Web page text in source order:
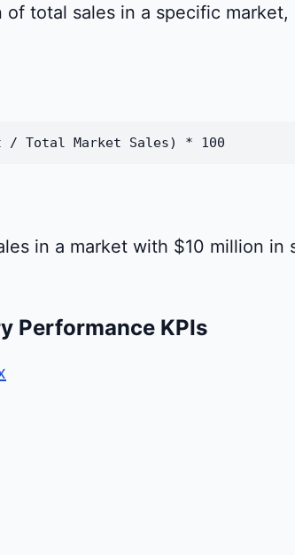
total sales in a specific
/ Total Market Sales) * 100
in a market with $10 million in
Performance KPIs